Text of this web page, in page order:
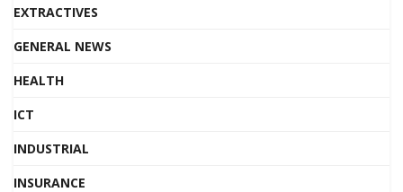
EXTRACTIVES
GENERAL NEWS
HEALTH
ICT
INDUSTRIAL
INSURANCE